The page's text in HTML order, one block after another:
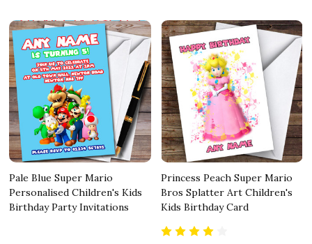
Pale Blue Super Mario
Personalised Children's Kids
Birthday Party Invitations
Princess Peach Super Mario
Bros Splatter Art Children's
Kids Birthday Card